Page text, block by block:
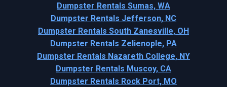
Dumpster Rentals Sumas, WA
Dumpster Rentals Jefferson, NC
Dumpster Rentals South Zanesville, OH
Dumpster Rentals Zelienople, PA
Dumpster Rentals Nazareth College, NY
Dumpster Rentals Muscoy, CA
Dumpster Rentals Rock Port, MO